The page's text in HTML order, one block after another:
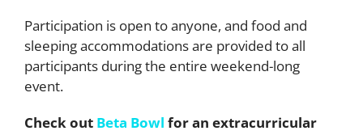
Participation is open to anyone, and food and
sleeping accommodations are provided to all
participants during the entire weekend-long
event.
Check out Beta Bowl for an extracurricular